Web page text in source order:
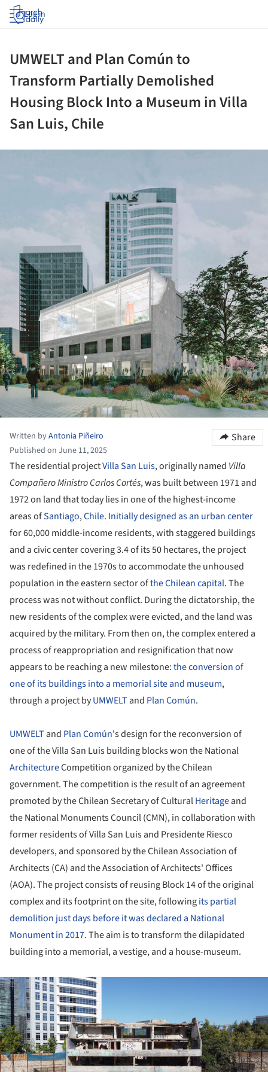
Log in
UMWELT and Plan Común to
Transform Partially Demolished
Housing Block Into a Museum in Villa
San Luis, Chile
Written byAntonia Piñeiro
Published on June 11, 2025
Share
The residential projectVilla San Luis, originally named Villa
Compañero Ministro Carlos Cortés, was built between 1971 and
1972 on land that today lies in one of the highest-income
areas ofSantiago,Chile. Initially designed as an urban center
for 60,000 middle-income residents, with staggered buildings
and a civic center covering 3.4 of its 50 hectares, the project
was redefined in the 1970s to accommodate the unhoused
population in the eastern sector ofthe Chilean capital. The
process was not without conflict. During the dictatorship, the
new residents of the complex were evicted, and the land was
acquired by the military. From then on, the complex entered a
process of reappropriation and resignification that now
appears to be reaching a new milestone:the conversion of
one of its buildings into a memorial site and museum,
through a project byUMWELT and Plan Común.
UMWELT and Plan Común's design for the reconversion of
one of the Villa San Luis building blocks won the National
ArchitectureCompetition organized by the Chilean
government. The competition is the result of an agreement
promoted by the Chilean Secretary of CulturalHeritageand
the National Monuments Council (CMN), in collaboration with
former residents of Villa San Luis and Presidente Riesco
developers, and sponsored by the Chilean Association of
Architects (CA) and the Association of Architects' Offices
(AOA). The project consists of reusing Block 14 of the original
complex and its footprint on the site, followingits partial
demolition just days before it was declared a National
Monument in 2017. The aim is to transform the dilapidated
building into a memorial, a vestige, and a house-museum.